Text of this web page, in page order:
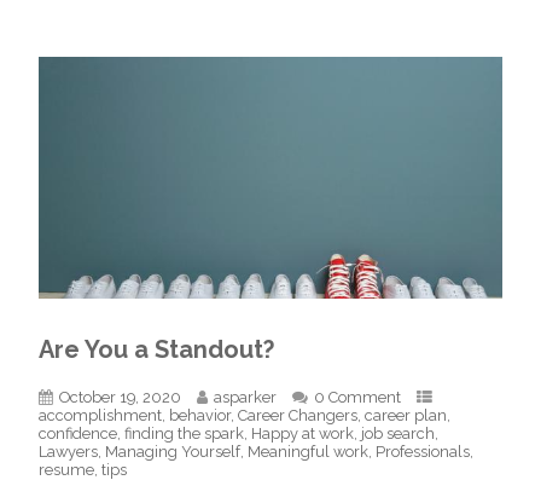
Are You a Standout?
October 19, 2020 asparker
0 Comment
accomplishment behavior,Career Changers ,career plan
confidence ,finding the spark Happy at work job search
Lawyers Managing Yourself, Meaningful work Professionals
resume ,tips